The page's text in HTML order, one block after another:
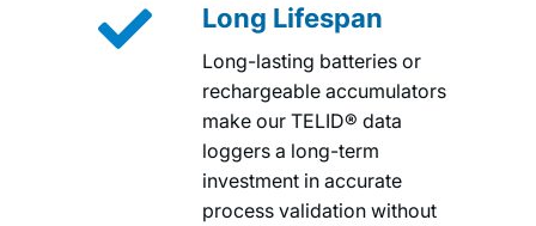
 Long Lifespan
Long-lasting batteries or
rechargeable accumulators
make our TELID® data
loggers a long-term
investment in accurate
process validation without